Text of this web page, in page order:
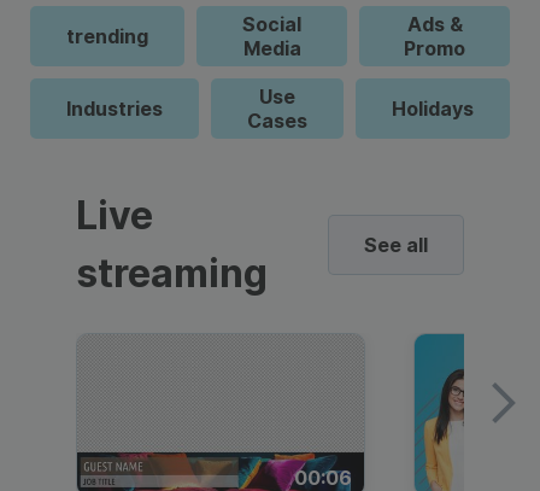
trending
Social
Media
Ads &
Promo
Industries
Use
Cases
Holidays
Live
streaming
See all
00:06